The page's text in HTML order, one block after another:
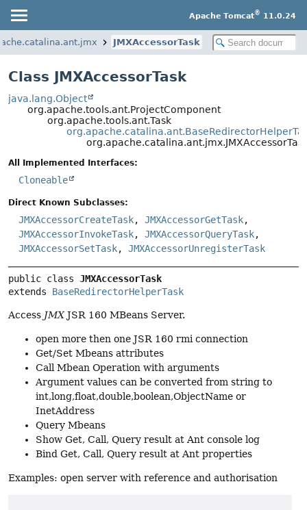
Apache Tomcat® 11.0.24
JMXAccessorTask
Class JMXAccessorTask
java.lang.Object
org.apache.tools.ant.ProjectComponent
org.apache.tools.ant.Task
All Implemented Interfaces:
Cloneable
Direct Known Subclasses:
JMXAccessorCreateTask, JMXAccessorGetTask,
JMXAccessorInvokeTask, JMXAccessorQueryTask,
JMXAccessorSetTask, JMXAccessorUnregisterTask
public class JMXAccessorTask
extends BaseRedirectorHelperTask
Access JMXJSR 160 MBeans Server.
open more then one JSR 160 rmi connection
Get/Set Mbeans attributes
Call Mbean Operation with arguments
Argument values can be converted from string to
int,long,float,double,boolean,ObjectName or
InetAddress
Query Mbeans
Show Get, Call, Query result at Ant console log
Bind Get, Call, Query result at Ant properties
Examples: open server with reference and authorisation